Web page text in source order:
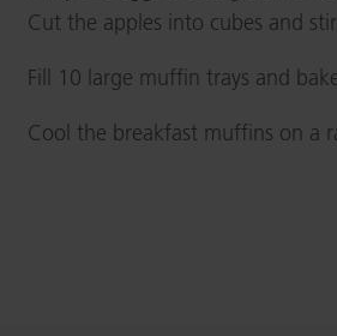
Cut the apples into cubes and
Fill 10 large muffin trays and
Cool the breakfast muffins on a